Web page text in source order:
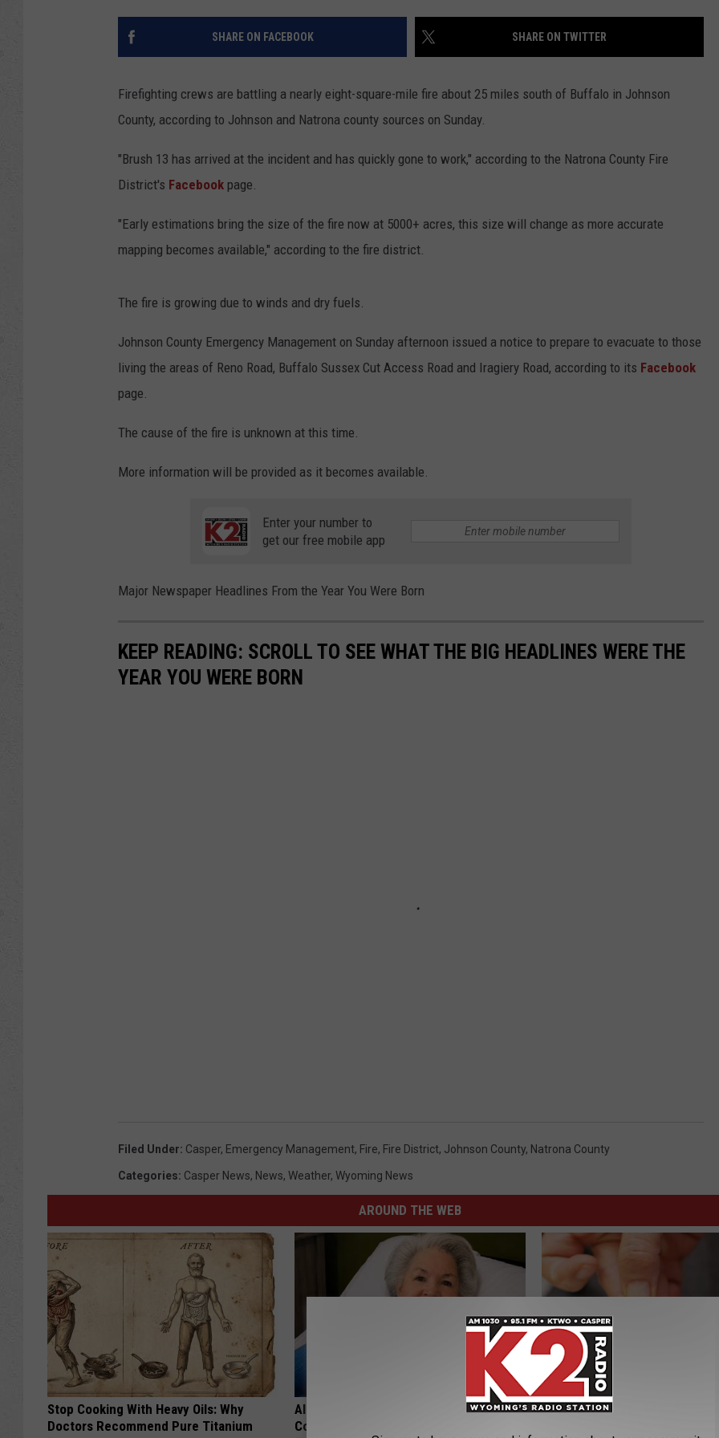
SUBMIT A NEWS TIP
DAILY NEWSLETTER
CAREER OPPORTUNITIES
SHARE ON FACEBOOK SHARE ON TWITTER
Firefighting crews are battling a nearly eight-square-mile fire about 25 miles south of Buffalo in Johnson
County, according to Johnson and Natrona county sources on Sunday.
"Brush 13 has arrived at the incident and has quickly gone to work," according to the Natrona County Fire
District's Facebook page.
"Early estimations bring the size of the fire now at 5000+ acres, this size will change as more accurate
mapping becomes available," according to the fire district.
The fire is growing due to winds and dry fuels.
Johnson County Emergency Management on Sunday afternoon issued a notice to prepare to evacuate to those
living the areas of Reno Road, Buffalo Sussex Cut Access Road and Iragiery Road, according to its Facebook
page.
The cause of the fire is unknown at this time.
More information will be provided as it becomes available.
Enter your number to
get our free mobile app
Major Newspaper Headlines From the Year You Were Born
KEEP READING: SCROLL TO SEE WHAT THE BIG HEADLINES WERE THE
YEAR YOU WERE BORN
Filed Under: Casper, Emergency Management, Fire, Fire District, Johnson County, Natrona County
Categories: Casper News, News, Weather, Wyoming News
AROUND THE WEB
Stop Cooking With Heavy Oils: Why
Doctors Recommend Pure Titanium
Alzheimer's Has Been Linked to This
Common Drink Daily. Did You Drink It
Forget Metformin, Do This if